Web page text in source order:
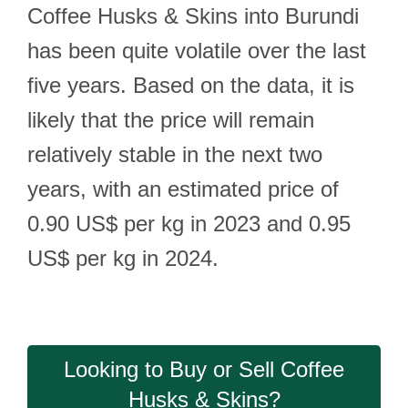
Coffee Husks & Skins into Burundi
has been quite volatile over the last
five years. Based on the data, it is
likely that the price will remain
relatively stable in the next two
years, with an estimated price of
0.90 US$ per kg in 2023 and 0.95
US$ per kg in 2024.
Looking to Buy or Sell Coffee
Husks & Skins?